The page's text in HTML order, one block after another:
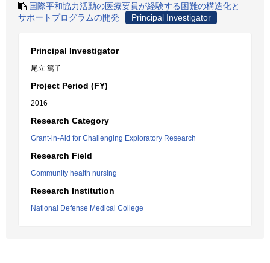
国際平和協力活動の医療要員が経験する困難の構造化と
サポートプログラムの開発
Principal Investigator
Principal Investigator
尾立 篤子
Project Period (FY)
2016
Research Category
Grant-in-Aid for Challenging Exploratory Research
Research Field
Community health nursing
Research Institution
National Defense Medical College